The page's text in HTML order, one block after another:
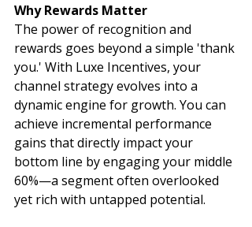
Why Rewards Matter
The power of recognition and
rewards goes beyond a simple 'thank
you.' With Luxe Incentives, your
channel strategy evolves into a
dynamic engine for growth. You can
achieve incremental performance
gains that directly impact your
bottom line by engaging your middle
60%—a segment often overlooked
yet rich with untapped potential.